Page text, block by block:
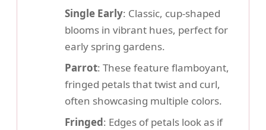
Single Early: Classic, cup-shaped
blooms in vibrant hues, perfect for
early spring gardens.
Parrot: These feature flamboyant,
fringed petals that twist and curl,
often showcasing multiple colors.
Fringed: Edges of petals look as if